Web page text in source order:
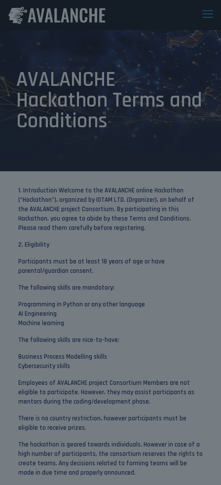
AVALANCHE
Hackathon Terms and
Conditions
1. Introduction Welcome to the AVALANCHE online Hackathon
(“Hackathon”), organized by IOTAM LTD. (Organizer), on behalf of
the AVALANCHE project Consortium. By participating in this
Hackathon, you agree to abide by these Terms and Conditions.
Please read them carefully before registering.
2. Eligibility
Participants must be at least 18 years of age or have
parental/guardian consent.
The following skills are mandatory:
Programming in Python or any other language
AI Engineering
Machine learning
The following skills are nice-to-have:
Business Process Modelling skills
Cybersecurity skills
Employees of AVALANCHE project Consortium Members are not
eligible to participate. However, they may assist participants as
mentors during the coding/development phase.
There is no country restriction, however participants must be
eligible to receive prizes.
The hackathon is geared towards individuals. However in case of a
high number of participants, the consortium reserves the rights to
create teams. Any decisions related to forming teams will be
made in due time and properly announced.